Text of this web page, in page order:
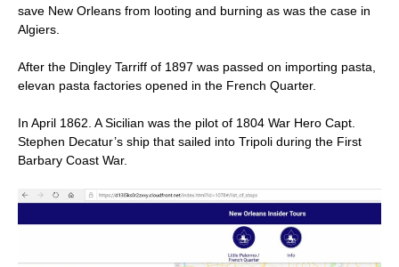
save New Orleans from looting and burning as was the case in
Algiers.
After the Dingley Tarriff of 1897 was passed on importing pasta,
elevan pasta factories opened in the French Quarter.
In April 1862. A Sicilian was the pilot of 1804 War Hero Capt.
Stephen Decatur’s ship that sailed into Tripoli during the First
Barbary Coast War.